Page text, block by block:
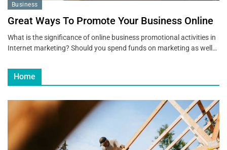
Business
Great Ways To Promote Your Business Online
What is the significance of online business promotional activities in
Internet marketing? Should you spend funds on marketing as well…
Home